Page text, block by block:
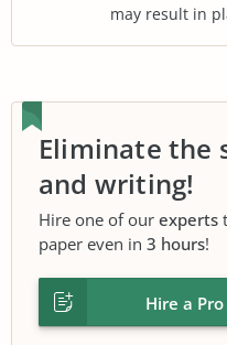
may result in
Eliminate the
and writing!
Hire one of our experts
paper even in 3 hours!
Hire a Pro